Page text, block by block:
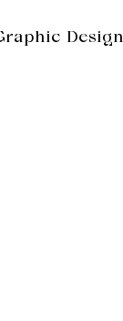
Design